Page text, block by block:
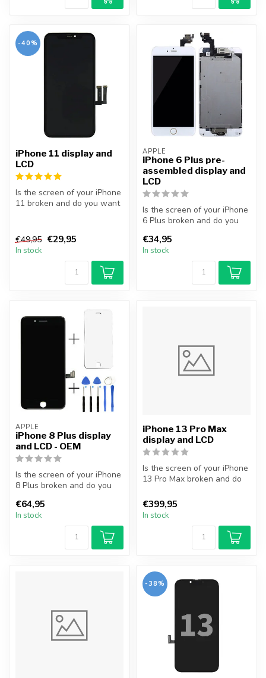
-40%
iPhone 11 display and
LCD
Is the screen of your iPhone
11 broken and do you want
€49,95 €29,95
In stock
APPLE
iPhone 6 Plus pre-
assembled display and
LCD
Is the screen of your iPhone
6 Plus broken and do you
€34,95
In stock
APPLE
iPhone 8 Plus display
and LCD - OEM
Is the screen of your iPhone
8 Plus broken and do you
€64,95
In stock
iPhone 13 Pro Max
display and LCD
Is the screen of your iPhone
13 Pro Max broken and do
€399,95
In stock
-38%